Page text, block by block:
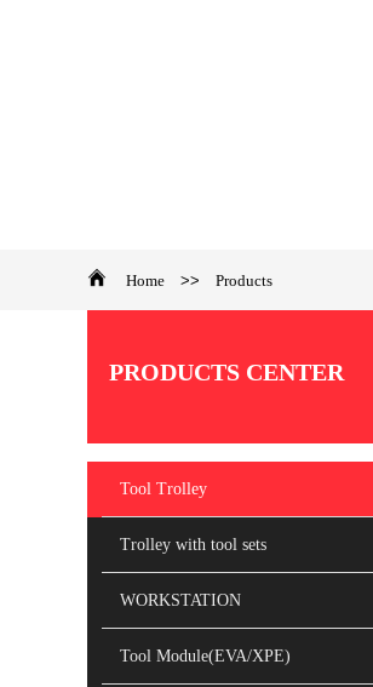
Home >> Products
​PRODUCTS CENTER
Tool Trolley
Trolley with tool sets
WORKSTATION
Tool Module(EVA/XPE)